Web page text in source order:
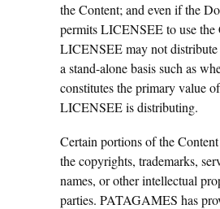
the Content; and even if the
permits LICENSEE to use the
LICENSEE may not distribute
a stand-alone basis such as
constitutes the primary value
LICENSEE is distributing.
Certain portions of the
the copyrights, trademarks,
names, or other intellectual
parties. PATAGAMES has